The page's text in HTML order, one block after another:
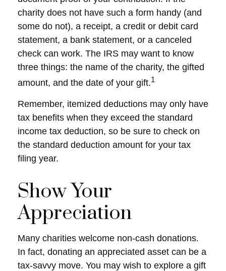
charity does not have such a form handy (and
some do not), a receipt, a credit or debit card
statement, a bank statement, or a canceled
check can work. The IRS may want to know
three things: the name of the charity, the gifted
amount, and the date of your gift.1
Remember, itemized deductions may only have
tax benefits when they exceed the standard
income tax deduction, so be sure to check on
the standard deduction amount for your tax
filing year.
Show Your
Appreciation
Many charities welcome non-cash donations.
In fact, donating an appreciated asset can be a
tax-savvy move. You may wish to explore a gift